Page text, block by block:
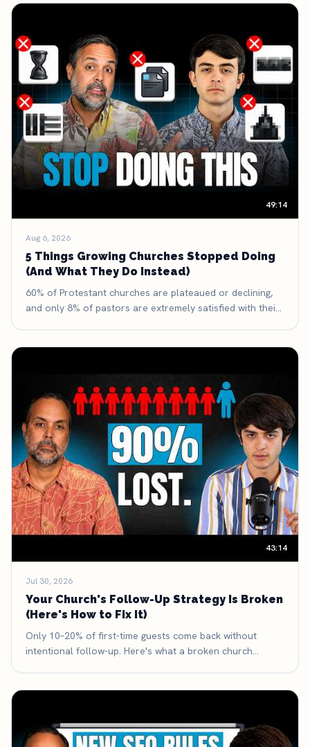
49:14
Aug 6, 2026
5 Things Growing Churches Stopped Doing
(And What They Do Instead)
60% of Protestant churches are plateaued or declining,
and only 8% of pastors are extremely satisfied with their
43:14
Jul 30, 2026
Your Church's Follow-Up Strategy Is Broken
(Here's How to Fix It)
Only 10–20% of first-time guests come back without
intentional follow-up. Here's what a broken church